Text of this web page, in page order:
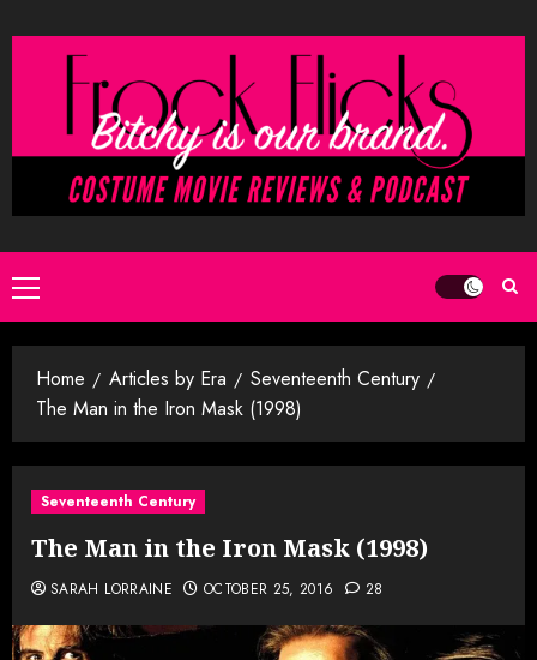
to
Primary
Menu
Home Articles by Era
Seventeenth Century
The Man in the Iron Mask (1998)
Seventeenth Century
The Man in the Iron Mask (1998)
SARAH LORRAINE OCTOBER 25, 2016 28